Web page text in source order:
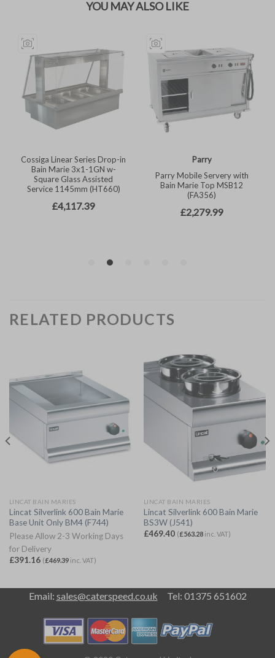
RELATED PRODUCTS
LINCAT BAIN MARIES
Lincat Silverlink 600 Bain Marie
Base Unit Only BM4 (F744)
Please Allow 2-3 Working Days
for Delivery
£391.16 (£469.39inc. VAT)
LINCAT BAIN MARIES
Lincat Silverlink 600 Bain Marie
BS3W (J541)
£469.40 (£563.28inc. VAT)
Email: sales@caterspeed.co.uk Tel: 01375 651602